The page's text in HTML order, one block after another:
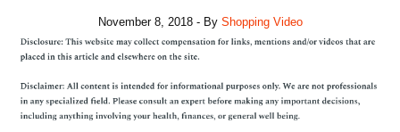
November 8, 2018 - By Shopping Video